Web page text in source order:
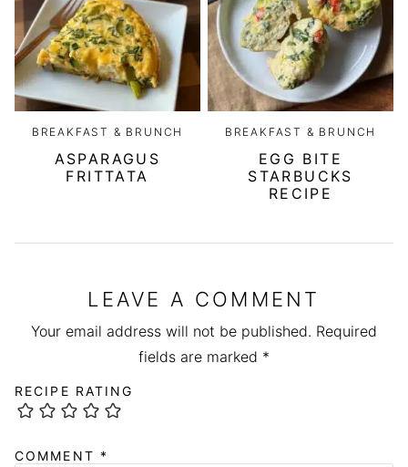
BREAKFAST & BRUNCH
ASPARAGUS
FRITTATA
BREAKFAST & BRUNCH
EGG BITE
STARBUCKS
RECIPE
LEAVE A COMMENT
Your email address will not be published. Required
fields are marked *
RECIPE RATING
COMMENT *